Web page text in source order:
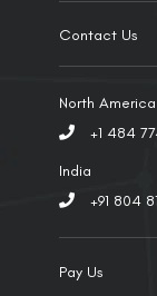
Contact Us
North America
+1 484
India
+91 804
Pay Us